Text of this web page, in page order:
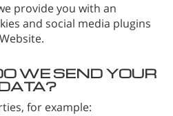
provide you with an
and social media plugins
WE SEND YOUR
for example: